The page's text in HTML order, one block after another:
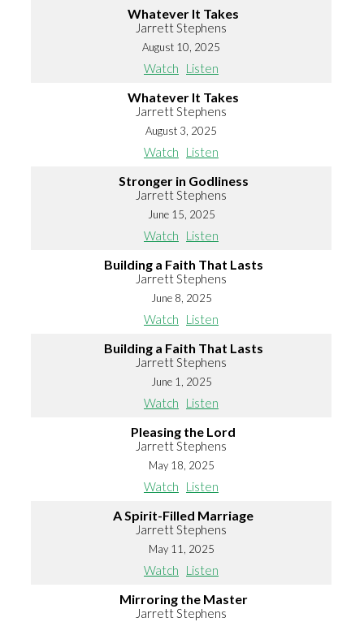
Whatever It Takes
Jarrett Stephens
August 10, 2025
Watch Listen
Whatever It Takes
Jarrett Stephens
August 3, 2025
Watch Listen
Stronger in Godliness
Jarrett Stephens
June 15, 2025
Watch Listen
Building a Faith That Lasts
Jarrett Stephens
June 8, 2025
Watch Listen
Building a Faith That Lasts
Jarrett Stephens
June 1, 2025
Watch Listen
Pleasing the Lord
Jarrett Stephens
May 18, 2025
Watch Listen
A Spirit-Filled Marriage
Jarrett Stephens
May 11, 2025
Watch Listen
Mirroring the Master
Jarrett Stephens